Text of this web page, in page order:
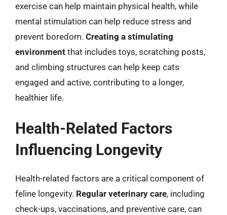
exercise can help maintain physical health, while
mental stimulation can help reduce stress and
prevent boredom. Creating a stimulating
environment that includes toys, scratching posts,
and climbing structures can help keep cats
engaged and active, contributing to a longer,
healthier life.
Health-Related Factors
Influencing Longevity
Health-related factors are a critical component of
feline longevity. Regular veterinary care, including
check-ups, vaccinations, and preventive care, can